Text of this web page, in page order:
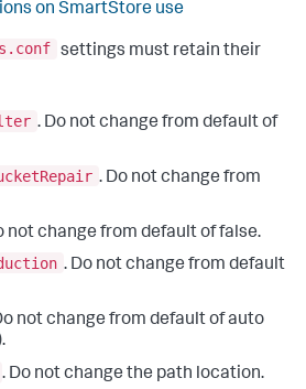
on SmartStore use
settings must retain their
. Do not change from default of
. Do not change from
not change from default of false.
. Do not change from default
not change from default of auto
. Do not change the path location.